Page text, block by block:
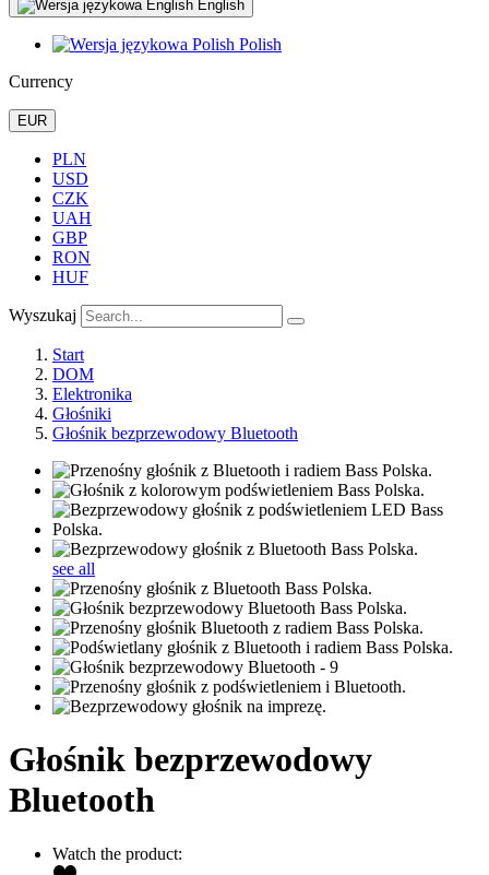
English
Polish
Currency
EUR
PLN
USD
CZK
UAH
GBP
RON
HUF
Wyszukaj
Start
DOM
Elektronika
Głośniki
Głośnik bezprzewodowy Bluetooth
see all
Głośnik bezprzewodowy
Bluetooth
Watch the product: